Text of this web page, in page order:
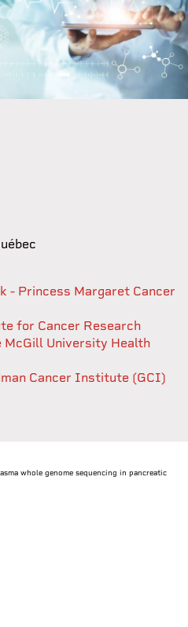
- Princess Margaret Cancer
for Cancer Research
University Health
Cancer Institute (GCI)
whole genome sequencing in pancreatic
BY EMAIL
ON FACEBOOK
ONTWITTER